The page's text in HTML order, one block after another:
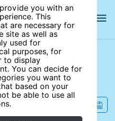
you with an
This
are necessary for
site as well as
used for
purposes, for
to display
You can decide for
you want to
based on your
be able to use all